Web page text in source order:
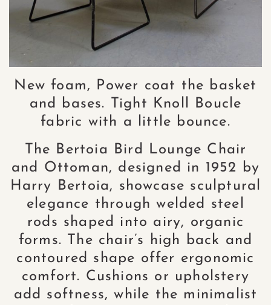
New foam, Power coat the basket
and bases. Tight Knoll Boucle
fabric with a little bounce.
The Bertoia Bird Lounge Chair
and Ottoman, designed in 1952 by
Harry Bertoia, showcase sculptural
elegance through welded steel
rods shaped into airy, organic
forms. The chair’s high back and
contoured shape offer ergonomic
comfort. Cushions or upholstery
add softness, while the minimalist